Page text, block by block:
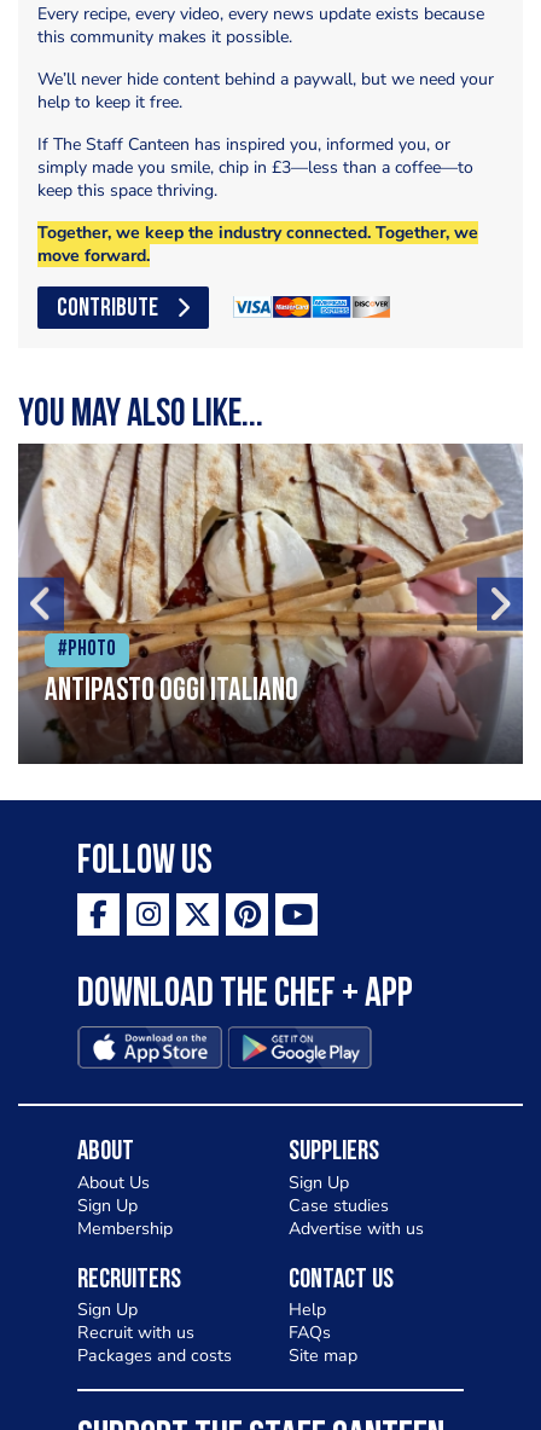
Every recipe, every video, every news update exists because
this community makes it possible.
We’ll never hide content behind a paywall, but we need your
help to keep it free.
If The Staff Canteen has inspired you, informed you, or
simply made you smile, chip in £3—less than a coffee—to
keep this space thriving.
Together, we keep the industry connected. Together, we
move forward.
CONTRIBUTE
You may also like...
#Photo
Antipasto oggi italiano
Follow Us
Download the Chef + app
About
About Us
Sign Up
Membership
Suppliers
Sign Up
Case studies
Advertise with us
Recruiters
Sign Up
Recruit with us
Packages and costs
Contact Us
Help
FAQs
Site map